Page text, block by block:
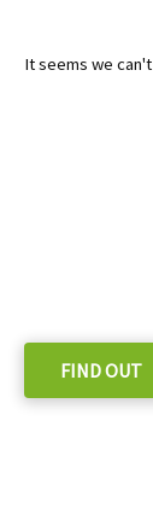
It seems we
FIND OUT